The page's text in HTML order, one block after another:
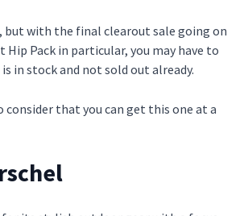
but with the final clearout sale going on
Pack in particular, you may have to
in stock and not sold out already.
consider that you can get this one at a